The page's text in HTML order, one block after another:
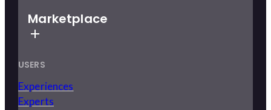
Marketplace
USERS
Experiences
Experts